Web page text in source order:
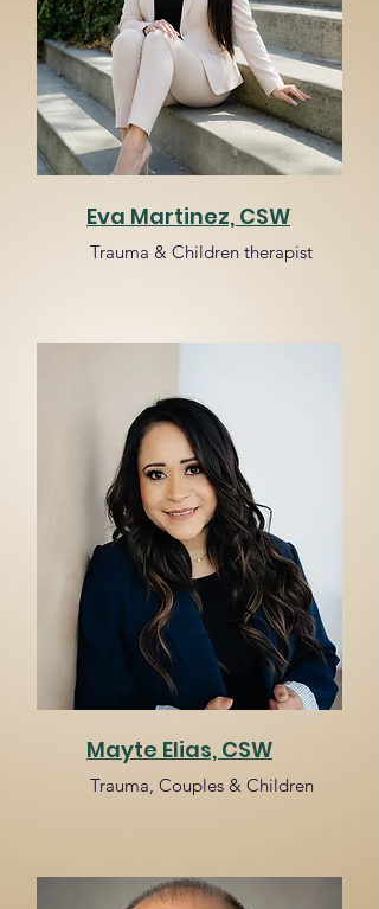
Eva Martinez, CSW
Trauma & Children therapist
Mayte Elias, CSW
Trauma, Couples & Children